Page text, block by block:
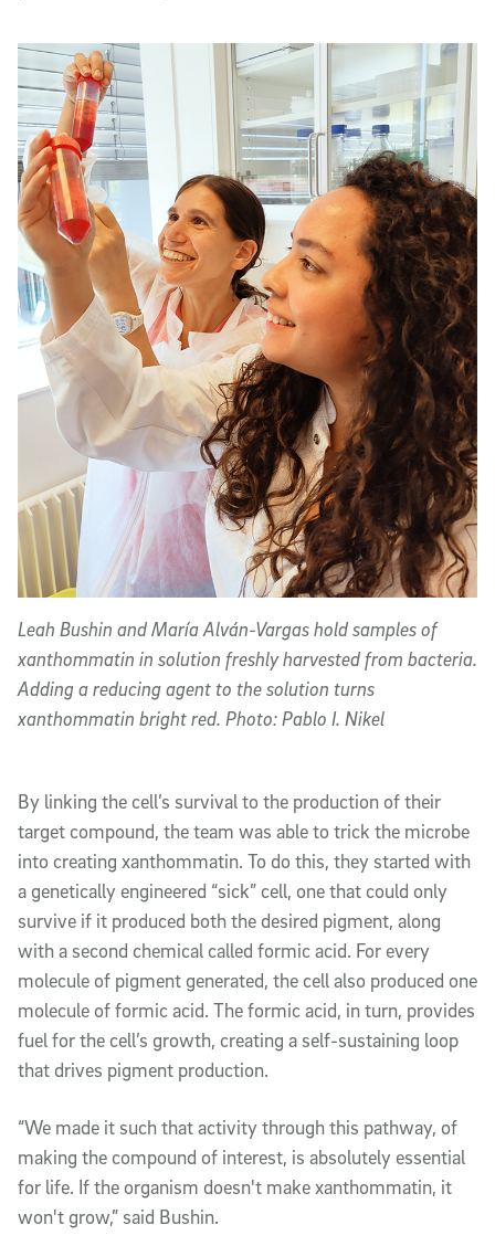
By linking the cell’s survival to the production of their
target compound, the team was able to trick the microbe
into creating xanthommatin. To do this, they started with
a genetically engineered “sick” cell, one that could only
survive if it produced both the desired pigment, along
with a second chemical called formic acid. For every
molecule of pigment generated, the cell also produced one
molecule of formic acid. The formic acid, in turn, provides
fuel for the cell’s growth, creating a self-sustaining loop
that drives pigment production.
“We made it such that activity through this pathway, of
making the compound of interest, is absolutely essential
for life. If the organism doesn't make xanthommatin, it
won't grow,” said Bushin.
Leah Bushin and María Alván-Vargas hold samples of
xanthommatin in solution freshly harvested from bacteria.
Adding a reducing agent to the solution turns
xanthommatin bright red. Photo: Pablo I. Nikel